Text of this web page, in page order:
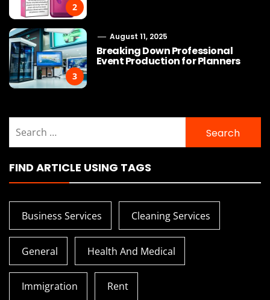
2
3
August 11, 2025
Breaking Down Professional
Event Production for Planners
for:
FIND ARTICLE USING TAGS
Business Services Cleaning Services
General Health And Medical
Immigration Rent